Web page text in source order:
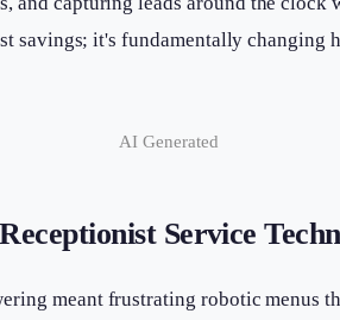
savings; it's fundamentally changing
AI Generated
Service
meant frustrating robotic menus